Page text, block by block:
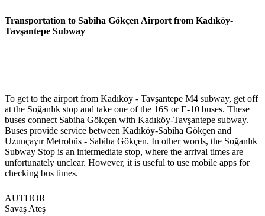
AUTHOR
Savaş Ateş
Transportation to Sabiha Gökçen Airport from Kadıköy-
Tavşantepe Subway
To get to the airport from Kadıköy - Tavşantepe M4 subway, get off
at the Soğanlık stop and take one of the 16S or E-10 buses. These
buses connect Sabiha Gökçen with Kadıköy-Tavşantepe subway.
Buses provide service between Kadıköy-Sabiha Gökçen and
Uzunçayır Metrobüs - Sabiha Gökçen. In other words, the Soğanlık
Subway Stop is an intermediate stop, where the arrival times are
unfortunately unclear. However, it is useful to use mobile apps for
checking bus times.